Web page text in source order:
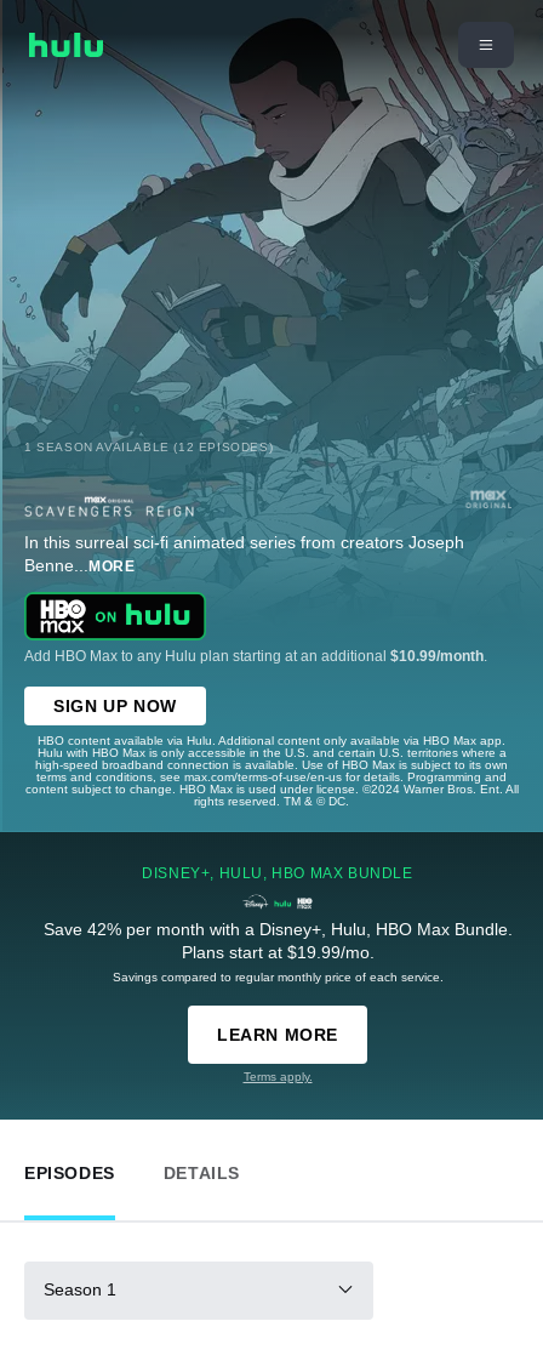
1 SEASON AVAILABLE (12 EPISODES)
In this surreal sci-fi animated series from creators Joseph
Benne... MORE
Add HBO Max to any Hulu plan starting at an additional $10.99/month
SIGN UP NOW
HBO content available via Hulu. Additional content only available via HBO Max app.
Hulu with HBO Max is only accessible in the U.S. and certain U.S. territories where a
high-speed broadband connection is available. Use of HBO Max is subject to its own
terms and conditions, see max.com/terms-of-use/en-us for details. Programming and
content subject to change. HBO Max is used under license. ©2024 Warner Bros. Ent. All
rights reserved. TM & © DC.
DISNEY+, HULU, HBO MAX BUNDLE
Save 42% per month with a Disney+, Hulu, HBO Max Bundle.
Plans start at $19.99/mo.
Savings compared to regular monthly price of each service.
LEARN MORE
Terms apply.
EPISODES DETAILS
Season 1